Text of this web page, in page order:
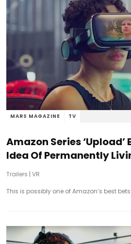
MARS MAGAZINE TV
Amazon Series ‘Upload’
Idea Of Permanently
Trailers |VR
This is possibly one of Amazon’s best